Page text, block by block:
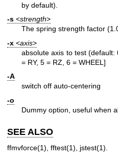
by default).
-s <strength>
The spring strength factor
-x <axis>
absolute axis to test (default:
= RY, 5 = RZ, 6 = WHEEL]
-A
switch off auto-centering
-o
Dummy option, useful when
SEE ALSO
ffmvforce(1) fftest(1) jstest(1)